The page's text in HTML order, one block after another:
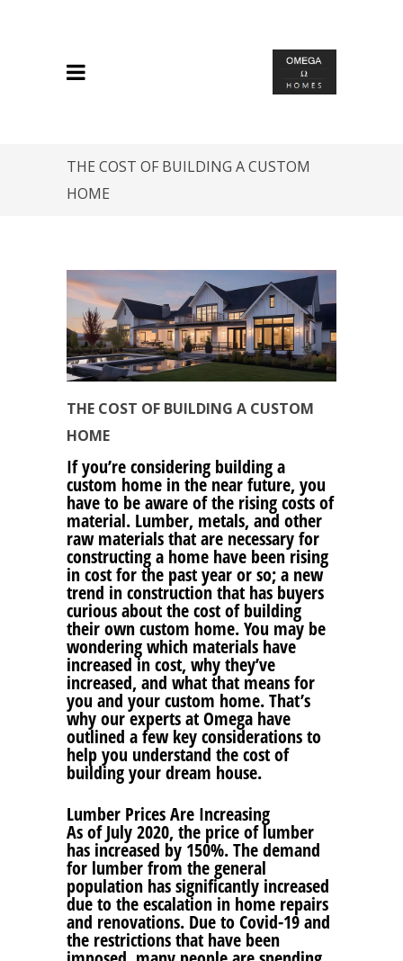
THE COST OF BUILDING A CUSTOM
HOME
THE COST OF BUILDING A CUSTOM
HOME
If you’re considering building a
custom home in the near future, you
have to be aware of the rising costs of
material. Lumber, metals, and other
raw materials that are necessary for
constructing a home have been rising
in cost for the past year or so; a new
trend in construction that has buyers
curious about the cost of building
their own custom home. You may be
wondering which materials have
increased in cost, why they’ve
increased, and what that means for
you and your custom home. That’s
why our experts at Omega have
outlined a few key considerations to
help you understand the cost of
building your dream house.
Lumber Prices Are Increasing
As of July 2020, the price of lumber
has increased by 150%. The demand
for lumber from the general
population has significantly increased
due to the escalation in home repairs
and renovations. Due to Covid-19 and
the restrictions that have been